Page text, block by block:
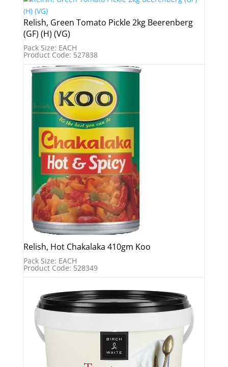
Relish, Green Tomato Pickle 2kg Beerenberg
(GF) (H) (VG)
Pack Size: EACH
Product Code: 527838
Relish, Hot Chakalaka 410gm Koo
Pack Size: EACH
Product Code: 528349